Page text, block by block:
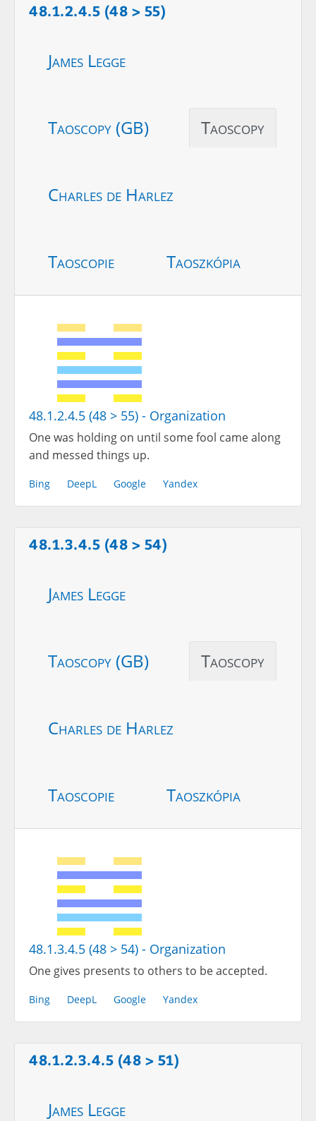
48.1.2.4.5 (48 > 55)
James Legge
Taoscopy (GB) Taoscopy
Charles de Harlez
Taoscopie Taoszkópia
48.1.2.4.5 (48 > 55) - Organization
One was holding on until some fool came along
and messed things up.
Bing DeepL Google Yandex
48.1.3.4.5 (48 > 54)
James Legge
Taoscopy (GB) Taoscopy
Charles de Harlez
Taoscopie Taoszkópia
48.1.3.4.5 (48 > 54) - Organization
One gives presents to others to be accepted.
Bing DeepL Google Yandex
48.1.2.3.4.5 (48 > 51)
James Legge